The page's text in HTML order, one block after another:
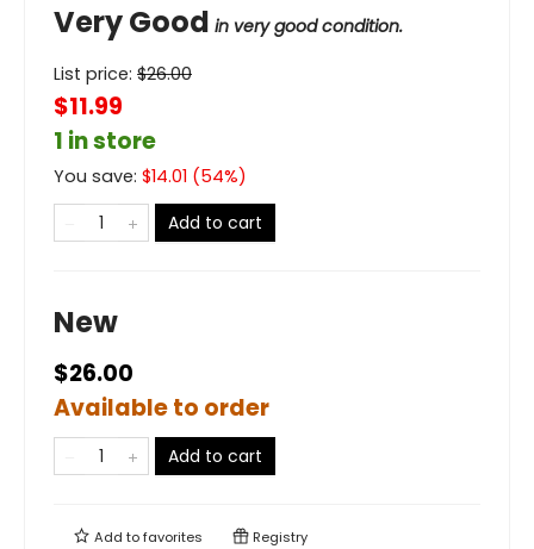
Very Good in very good condition.
List price: $26.00
$11.99
1 in store
You save: $14.01 (54%)
Add to cart
New
$26.00
Available to order
Add to cart
Add tofavorites Registry